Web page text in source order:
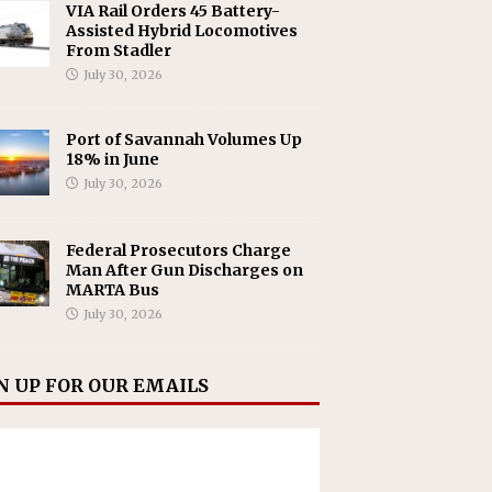
VIA Rail Orders 45 Battery-
Assisted Hybrid Locomotives
From Stadler
July 30, 2026
Port of Savannah Volumes Up
18% in June
July 30, 2026
Federal Prosecutors Charge
Man After Gun Discharges on
MARTA Bus
July 30, 2026
UP FOR OUR EMAILS